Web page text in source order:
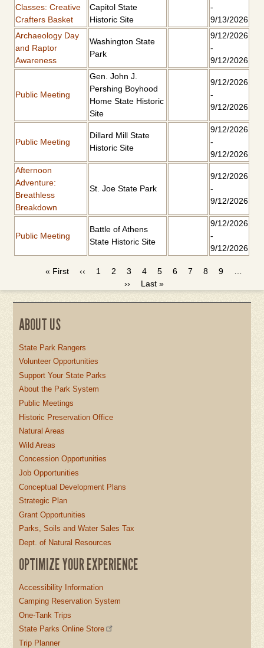
Classes: Creative
Crafters Basket
Capitol State
Historic Site
-
9/13/2026
Archaeology Day
and Raptor
Awareness
Washington State
Park
9/12/2026
-
9/12/2026
Public Meeting
Gen. John J.
Pershing Boyhood
Home State Historic
Site
9/12/2026
-
9/12/2026
Public Meeting
Dillard Mill State
Historic Site
9/12/2026
-
9/12/2026
Afternoon
Adventure:
Breathless
Breakdown
St. Joe State Park
9/12/2026
-
9/12/2026
Public Meeting
Battle of Athens
State Historic Site
9/12/2026
-
9/12/2026
First
« First
Previous
‹‹ Page
1 Page
2 Page
3 Page
4
Current
page
5 Page
6 Page
7 Page
8 Page
9
Next
››
Last
Last »
ABOUT US
State Park Rangers
Volunteer Opportunities
Support Your State Parks
About the Park System
Public Meetings
Historic Preservation Office
Natural Areas
Wild Areas
Concession Opportunities
Job Opportunities
Conceptual Development Plans
Strategic Plan
Grant Opportunities
Parks, Soils and Water Sales Tax
Dept. of Natural Resources
OPTIMIZE YOUR EXPERIENCE
Accessibility Information
Camping Reservation System
One-Tank Trips
State Parks Online Store
Trip Planner